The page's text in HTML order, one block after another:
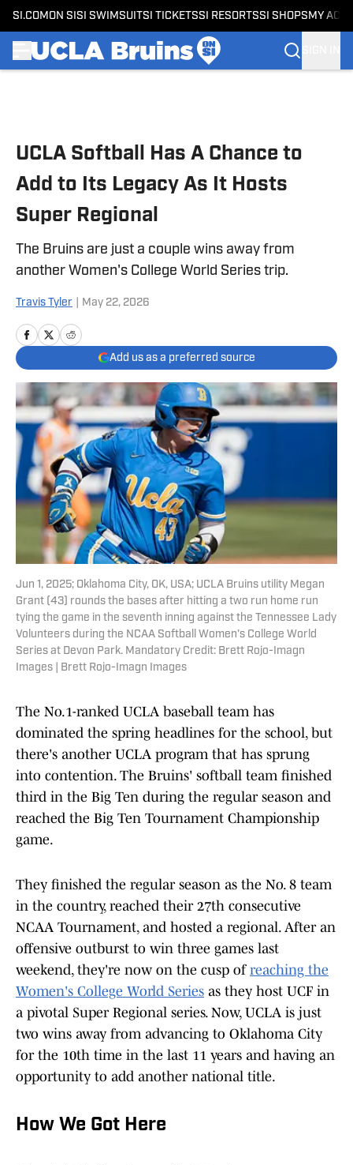
SI.COM ON SI SI SWIMSUITSI TICKETSSI RESORTSSI SHOPS MY
UCLA Softball Has A Chance to
Add to Its Legacy As It Hosts
Super Regional
The Bruins are just a couple wins away from
another Women's College World Series trip.
Travis Tyler May 22, 2026
Add us as a preferred source
Jun 1, 2025; Oklahoma City, OK, USA; UCLA Bruins utility Megan
Grant (43) rounds the bases after hitting a two run home run
tying the game in the seventh inning against the Tennessee Lady
Volunteers during the NCAA Softball Women's College World
Series at Devon Park. Mandatory Credit: Brett Rojo-Imagn
Images | Brett Rojo-Imagn Images
The No.1-ranked UCLA baseball team has
dominated the spring headlines for the school, but
there's another UCLA program that has sprung
into contention. The Bruins' softball team finished
third in the Big Ten during the regular season and
reached the Big Ten Tournament Championship
game.
They finished the regular season as the No. 8 team
in the country, reached their 27th consecutive
NCAA Tournament, and hosted a regional. After an
offensive outburst to win three games last
weekend, they're now on the cusp of reaching the
Women's College World Series as they host UCF in
a pivotal Super Regional series. Now, UCLA is just
two wins away from advancing to Oklahoma City
for the 10th time in the last 11 years and having an
opportunity to add another national title.
How We Got Here